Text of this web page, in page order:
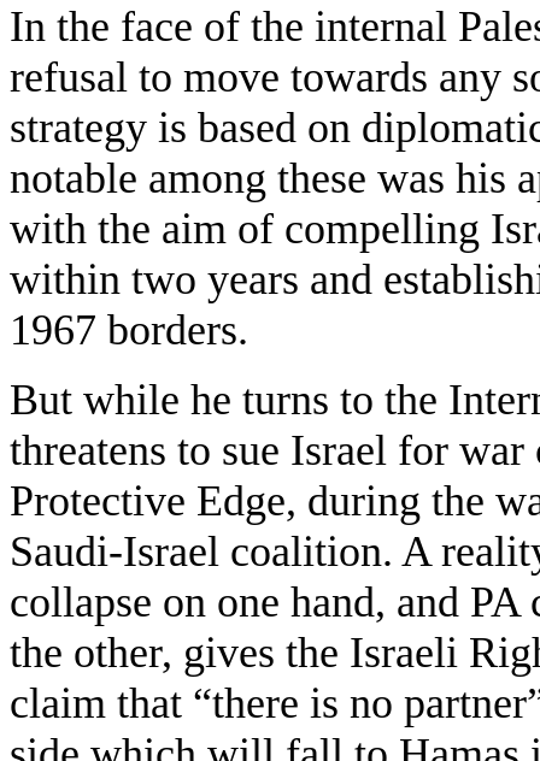
In the face of the internal
refusal to move towards any
strategy is based on
notable among these was his
with the aim of compelling
within two years and
1967 borders.
But while he turns to the
threatens to sue Israel for
Protective Edge, during the
Saudi-Israel coalition. A
collapse on one hand, and
the other, gives the Israeli
claim that “there is no